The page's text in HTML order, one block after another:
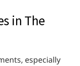
in The
especially